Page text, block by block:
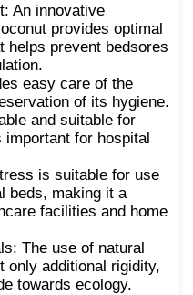
An innovative
provides optimal
helps prevent bedsores
easy care of the
of its hygiene.
and suitable for
for hospital
is suitable for use
beds, making it a
facilities and home
The use of natural
only additional rigidity,
towards ecology.